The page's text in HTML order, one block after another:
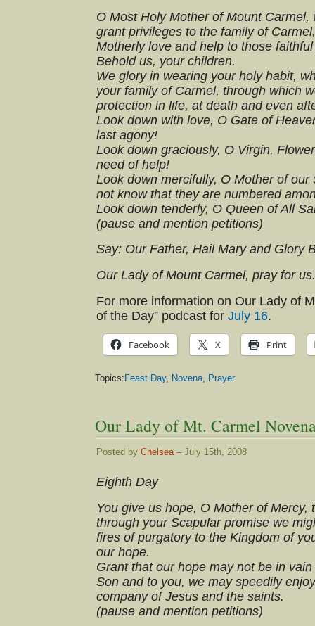
O Most Holy Mother of Mount
grant privileges to the family of
Motherly love and help to those
Behold us, your children.
We glory in wearing your holy habit,
your family of Carmel, through which
protection in life, at death and even
Look down with love, O Gate of
last agony!
Look down graciously, O Virgin,
need of help!
Look down mercifully, O Mother of
not know that they are numbered
Look down tenderly, O Queen of All
(pause and mention petitions)
Say: Our Father, Hail Mary and Glory
Our Lady of Mount Carmel, pray for us.
For more information on Our Lady of
of the Day” podcast for July 16.
Facebook X Print
Topics: Feast Day, Novena, Prayer
Our Lady of Mt. Carmel
Posted by Chelsea– July 15th, 2008
Eighth Day
You give us hope, O Mother of Mercy,
through your Scapular promise we
fires of purgatory to the Kingdom of
our hope.
Grant that our hope may not be in
Son and to you, we may speedily
company of Jesus and the saints.
(pause and mention petitions)